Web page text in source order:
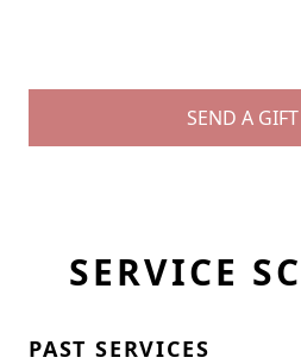
SEND A GIFT
SERVICE
PAST SERVICES